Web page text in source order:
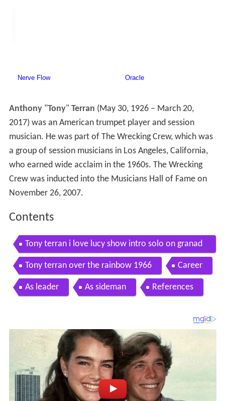
Anthony"Tony" Terran (May 30, 1926 – March 20,
2017) was an American trumpet player and session
musician. He was part of The Wrecking Crew, which was
a group of session musicians in Los Angeles, California,
who earned wide acclaim in the 1960s. The Wrecking
Crew was inducted into the Musicians Hall of Fame on
November 26, 2007.
Contents
Tony terran i love lucy show intro solo on granad
a
Tony terran over the rainbow 1966 Career
As leader As sideman References